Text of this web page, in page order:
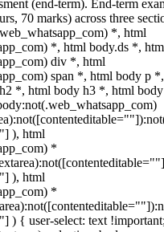
(end-term). End-term
70 marks) across three
*, html
*, html body.ds *,
div *, html
span *, html body p
*, html body h3 *, html
), html
*
), html
*
) { user-select: text